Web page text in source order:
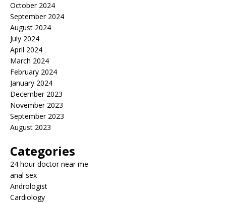
October 2024
September 2024
August 2024
July 2024
April 2024
March 2024
February 2024
January 2024
December 2023
November 2023
September 2023
August 2023
Categories
24 hour doctor near me
anal sex
Andrologist
Cardiology